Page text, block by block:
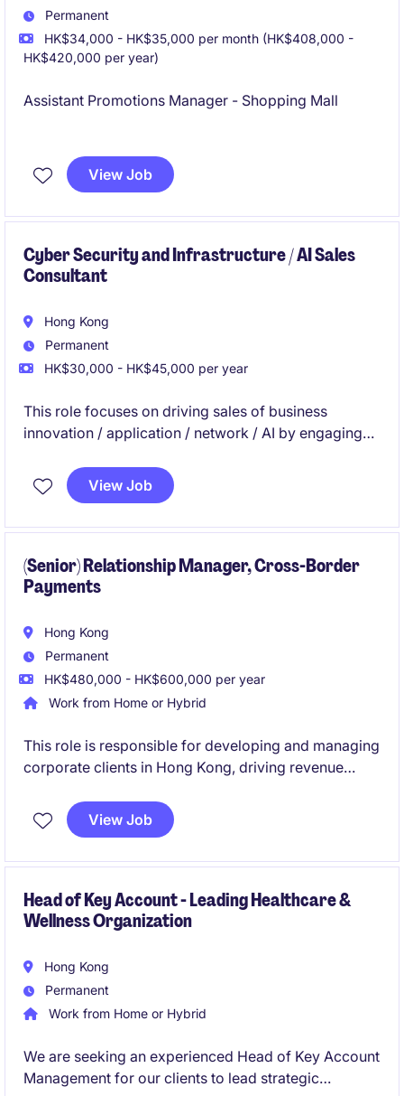
Permanent
HK$34,000 - HK$35,000 per month (HK$408,000 -
HK$420,000 per year)
Assistant Promotions Manager - Shopping Mall
View Job
Cyber Security and Infrastructure / AI Sales
Consultant
Hong Kong
Permanent
HK$30,000 - HK$45,000 per year
This role focuses on driving sales of business
innovation / application / network / AI by engaging
and delivering tailored solutions. You will develop
strategies, consult on best practices, and collaborate
View Job
(Senior) Relationship Manager, Cross-Border
Payments
Hong Kong
Permanent
HK$480,000 - HK$600,000 per year
Work from Home or Hybrid
This role is responsible for developing and managing
corporate clients in Hong Kong, driving revenue
overseas account services, and RMB settlement
products. The successful candidate will proactively
solutions while managing the full client lifecycle.
View Job
Head of Key Account - Leading Healthcare &
Wellness Organization
Hong Kong
Permanent
Work from Home or Hybrid
We are seeking an experienced Head of Key Account
Management for our clients to lead strategic